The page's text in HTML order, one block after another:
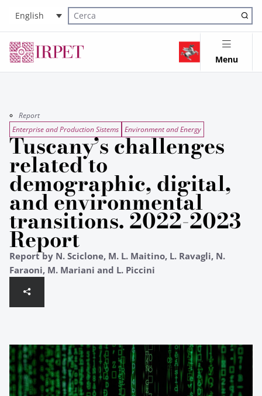
English
Cerca nel sito
Menu
Report
Enterprise and Production Sistems Environment and Energy
Tuscany’s challenges
related to
demographic, digital,
and environmental
transitions. 2022-2023
Report
Report by N. Sciclone, M. L. Maitino, L. Ravagli, N.
Faraoni, M. Mariani and L. Piccini